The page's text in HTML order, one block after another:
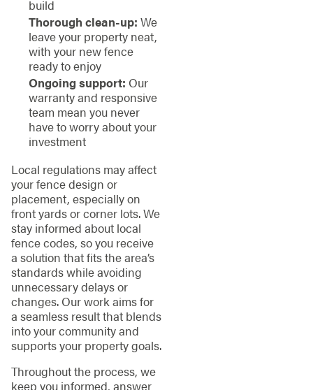
build
Thorough clean-up: We
leave your property neat,
with your new fence
ready to enjoy
Ongoing support: Our
warranty and responsive
team mean you never
have to worry about your
investment
Local regulations may affect
your fence design or
placement, especially on
front yards or corner lots. We
stay informed about local
fence codes, so you receive
a solution that fits the area’s
standards while avoiding
unnecessary delays or
changes. Our work aims for
a seamless result that blends
into your community and
supports your property goals.
Throughout the process, we
keep you informed, answer